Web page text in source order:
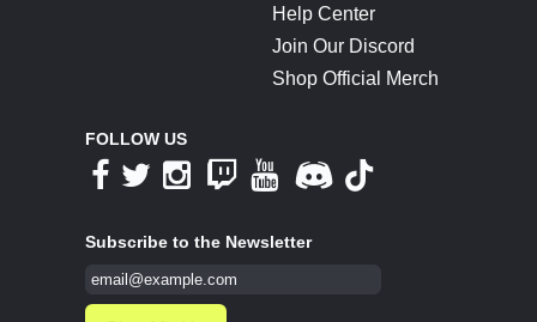
Help Center
Join Our Discord
Shop Official Merch
FOLLOW US
Subscribe to the Newsletter